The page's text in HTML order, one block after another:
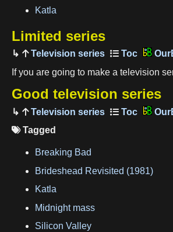
Katla
Limited series
Television series
If you are going to make a television
Good television series
Television series
Tagged
Breaking Bad
Brideshead Revisited (1981)
Katla
Midnight mass
Silicon Valley